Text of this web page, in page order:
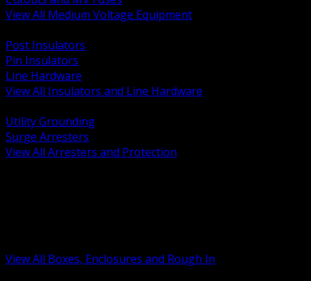
View All Medium Voltage Equipment
Post Insulators
Pin Insulators
Line Hardware
View All Insulators and Line Hardware
Utility Grounding
Surge Arresters
View All Arresters and Protection
View All Boxes, Enclosures and Rough In